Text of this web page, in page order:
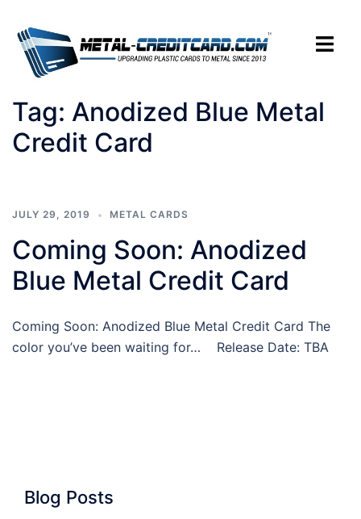
content
Toggle
Tag: Anodized Blue Metal
Credit Card
JULY 29, 2019 METAL CARDS
Coming Soon: Anodized
Blue Metal Credit Card
Coming Soon: Anodized Blue Metal Credit Card The
color you’ve been waiting for… Release Date: TBA
Blog Posts